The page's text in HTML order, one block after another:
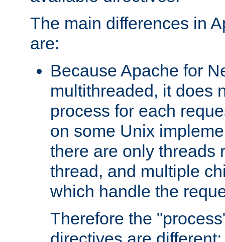
The main differences in
are:
Because Apache for
multithreaded, it does
process for each
on some Unix
there are only threads
thread, and multiple
which handle the
Therefore the